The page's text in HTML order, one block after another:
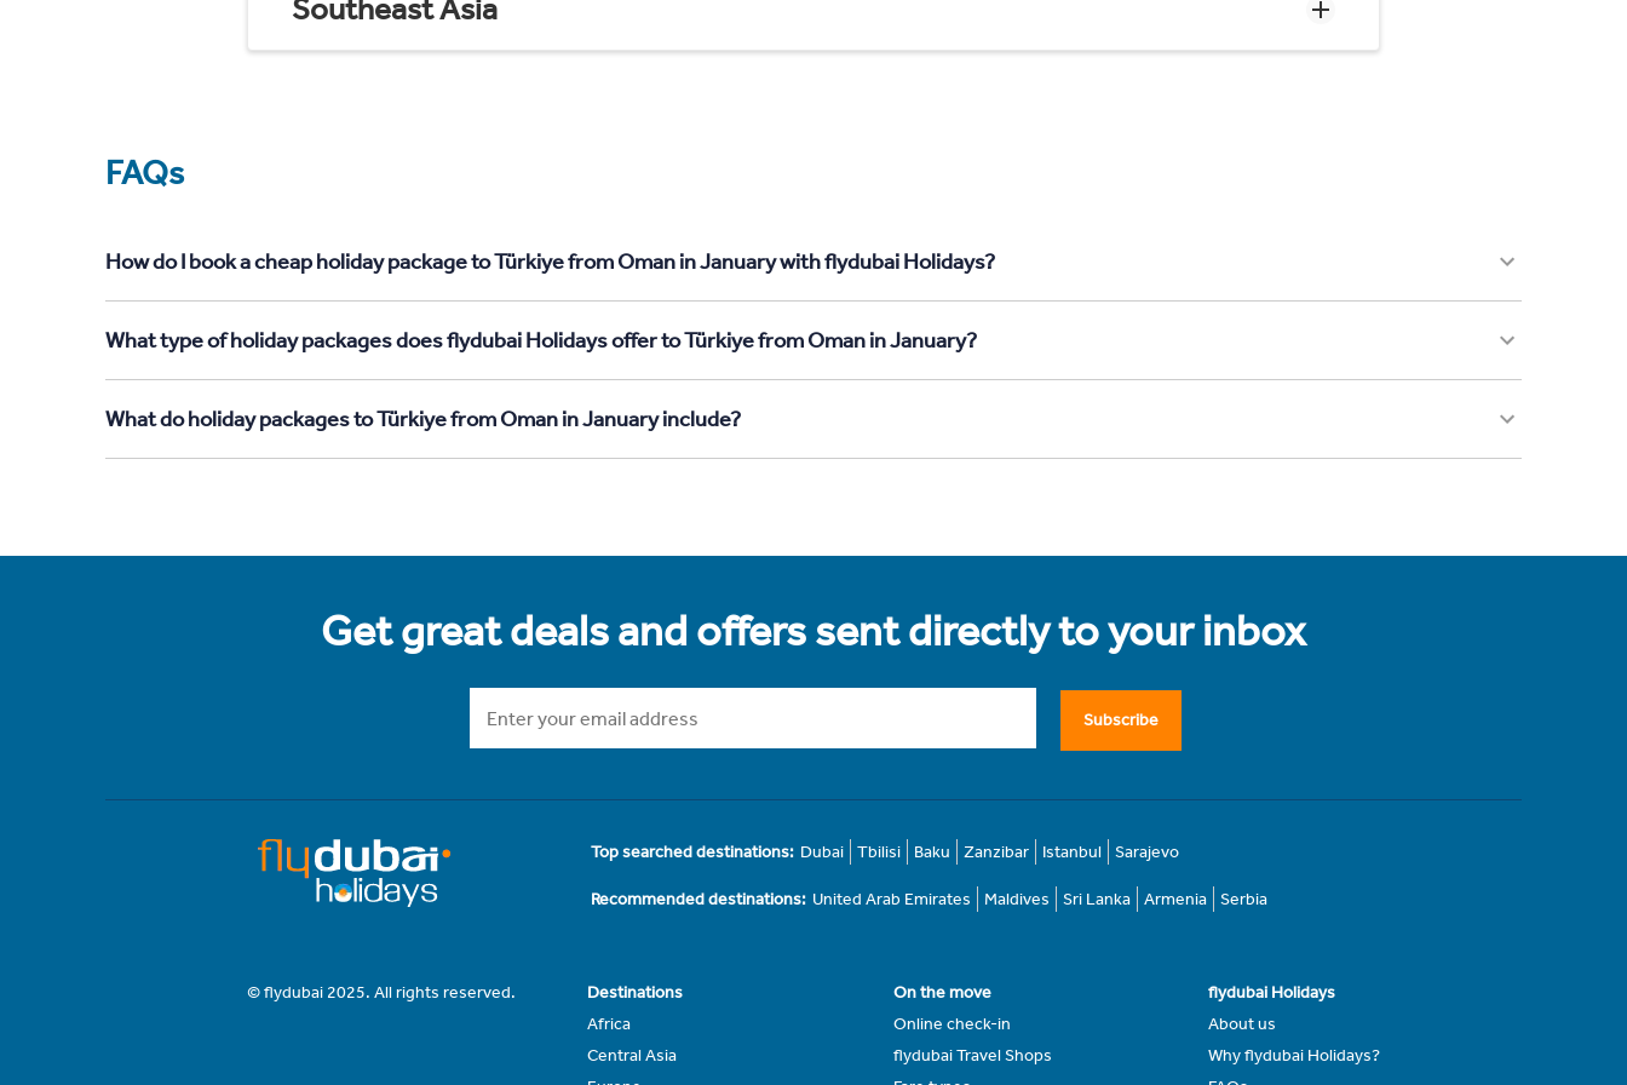
Southeast Asia
FAQs
How do I book a cheap holiday package to Türkiye from Oman in January with flydubai Holidays?
What type of holiday packages does flydubai Holidays offer to Türkiye from Oman in January?
What do holiday packages to Türkiye from Oman in January include?
Get great deals and offers sent directly to your inbox
Subscribe
Top searched destinations: Dubai Tbilisi Baku Zanzibar Istanbul Sarajevo
Recommended destinations: United Arab Emirates Maldives Sri Lanka Armenia Serbia
© flydubai 2025. All rights reserved.
Destinations
Africa
Central Asia
On the move
Online check-in
flydubai Travel Shops
flydubai Holidays
About us
Why flydubai Holidays?